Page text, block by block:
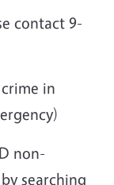
contact 9-
in
non-
searching